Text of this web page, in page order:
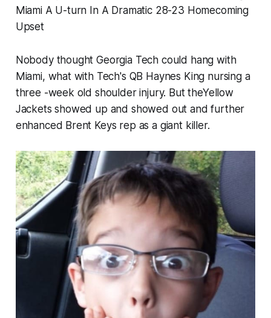
Miami A U-turn In A Dramatic 28-23 Homecoming
Upset
Nobody thought Georgia Tech could hang with
Miami, what with Tech's QB Haynes King nursing a
three -week old shoulder injury. But theYellow
Jackets showed up and showed out and further
enhanced Brent Keys rep as a giant killer.